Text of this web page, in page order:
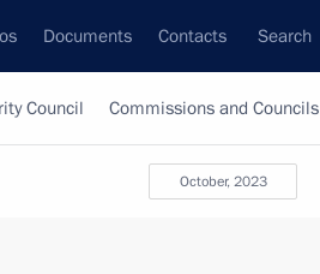
Documents Contacts Search
Council Commissions and Councils
October, 2023